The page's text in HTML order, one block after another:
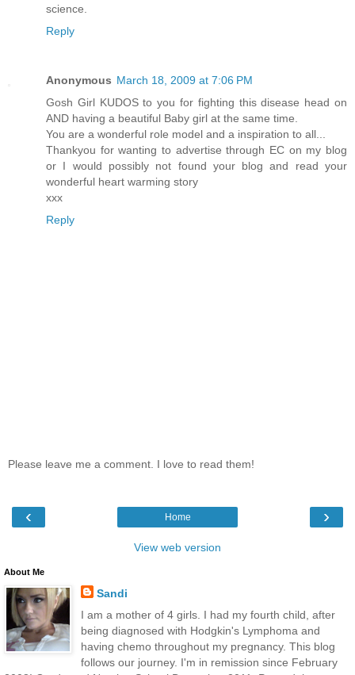
science.
Reply
Anonymous March 18, 2009 at 7:06 PM
Gosh Girl KUDOS to you for fighting this disease head on
AND having a beautiful Baby girl at the same time.
You are a wonderful role model and a inspiration to all...
Thankyou for wanting to advertise through EC on my blog
or I would possibly not found your blog and read your
wonderful heart warming story
xxx
Reply
Please leave me a comment. I love to read them!
‹ ›
Home
View web version
About Me
Sandi
I am a mother of 4 girls. I had my fourth child, after
being diagnosed with Hodgkin's Lymphoma and
having chemo throughout my pregnancy. This blog
follows our journey. I'm in remission since February